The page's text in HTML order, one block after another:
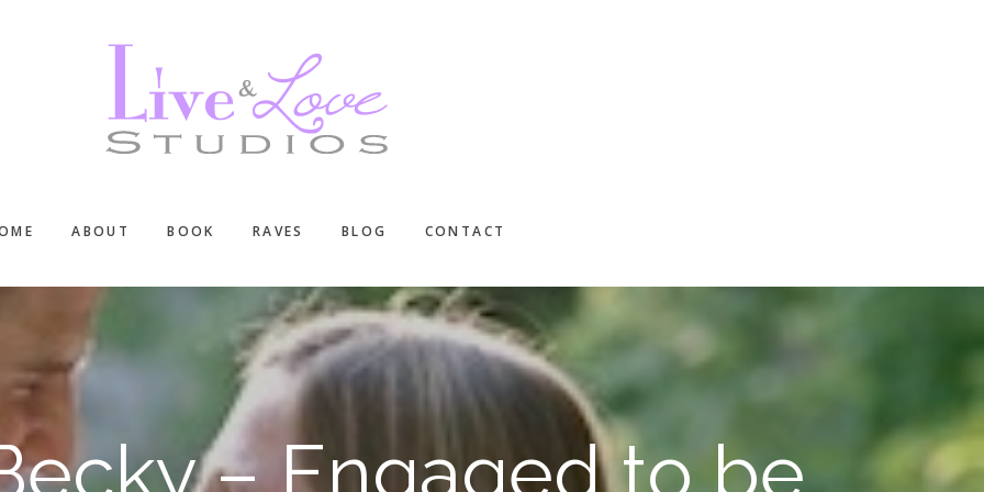
ABOUT BOOK RAVES BLOG CONTACT
– Engaged to be